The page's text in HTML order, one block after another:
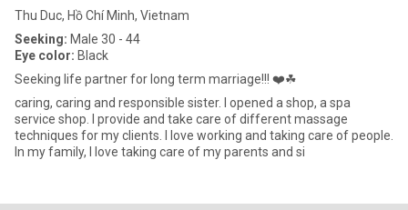
Thu Duc, Hồ Chí Minh, Vietnam
Seeking: Male 30 - 44
Eye color: Black
Seeking life partner for long term marriage!!! ❤️☘
caring, caring and responsible sister. I opened a shop, a spa
service shop. I provide and take care of different massage
techniques for my clients. I love working and taking care of people.
In my family, I love taking care of my parents and si